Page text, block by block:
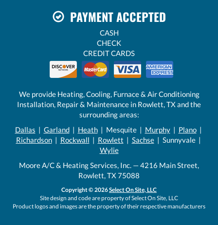
PAYMENT ACCEPTED
CASH
CHECK
CREDIT CARDS
We provide Heating, Cooling, Furnace & Air Conditioning
Installation, Repair & Maintenance in Rowlett, TX and the
surrounding areas:
Dallas | Garland| Heath| Mesquite | Murphy| Plano|
Richardson| Rockwall | Rowlett | Sachse| Sunnyvale |
Wylie
Moore A/C & Heating Services, Inc. — 4216 Main Street,
Rowlett, TX 75088
Copyright © 2026Select On Site, LLC
Site design and code are property of Select On Site, LLC
Product logos and images are the property of their respective manufacturers